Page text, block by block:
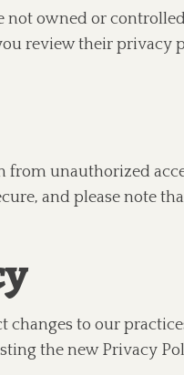
owned or
review their privacy
unauthorized
and please note
to our
the new Privacy